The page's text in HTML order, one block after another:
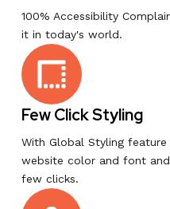
100% Accessibility
it in today's world.
Few Click Styling
With Global Styling
website color and font
few clicks.